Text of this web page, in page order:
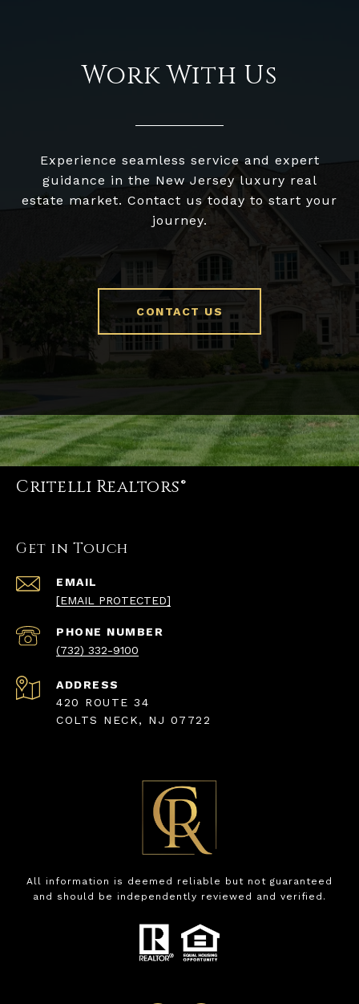
Work With Us
Experience seamless service and expert
guidance in the New Jersey luxury real
estate market. Contact us today to start your
journey.
CONTACT US
Critelli Realtors®
Get in Touch
EMAIL
[EMAIL PROTECTED]
PHONE NUMBER
(732) 332-9100
ADDRESS
420 ROUTE 34
COLTS NECK, NJ 07722
All information is deemed reliable but not guaranteed
and should be independently reviewed and verified.